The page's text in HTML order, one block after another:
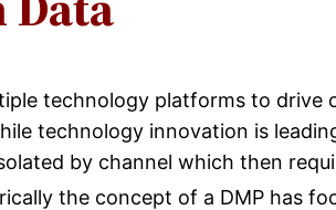
technology platforms to drive
technology innovation is
by channel which then
the concept of a DMP has